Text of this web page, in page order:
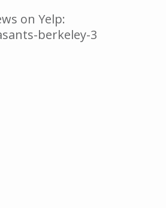
on Yelp:
berkeley-3